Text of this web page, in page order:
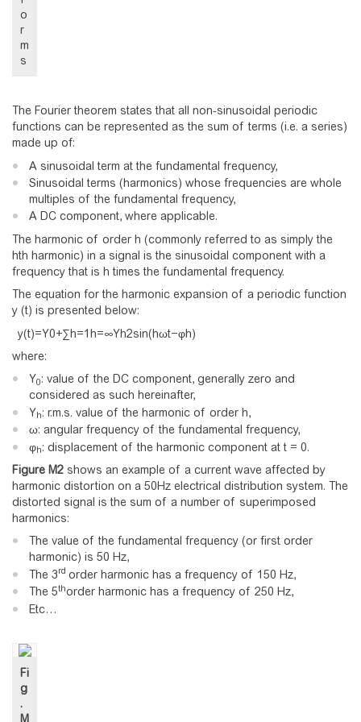
o
r
m
s
The Fourier theorem states that all non-sinusoidal periodic
functions can be represented as the sum of terms (i.e. a series)
made up of:
A sinusoidal term at the fundamental frequency,
Sinusoidal terms (harmonics) whose frequencies are whole
multiples of the fundamental frequency,
A DC component, where applicable.
The harmonic of order h (commonly referred to as simply the
hth harmonic) in a signal is the sinusoidal component with a
frequency that is h times the fundamental frequency.
The equation for the harmonic expansion of a periodic function
y (t) is presented below:
y(t)=Y0+∑h=1 h=∞Yh2sin(hωt−φh)
where:
Y0: value of the DC component, generally zero and
considered as such hereinafter,
Yh: r.m.s. value of the harmonic of order h,
ω: angular frequency of the fundamental frequency,
φh: displacement of the harmonic component at t = 0.
Figure M2 shows an example of a current wave affected by
harmonic distortion on a 50Hz electrical distribution system. The
distorted signal is the sum of a number of superimposed
harmonics:
The value of the fundamental frequency (or first order
harmonic) is 50 Hz,
The 3rd order harmonic has a frequency of 150 Hz,
The 5thorder harmonic has a frequency of 250 Hz,
Etc…
Fi
g
.
M